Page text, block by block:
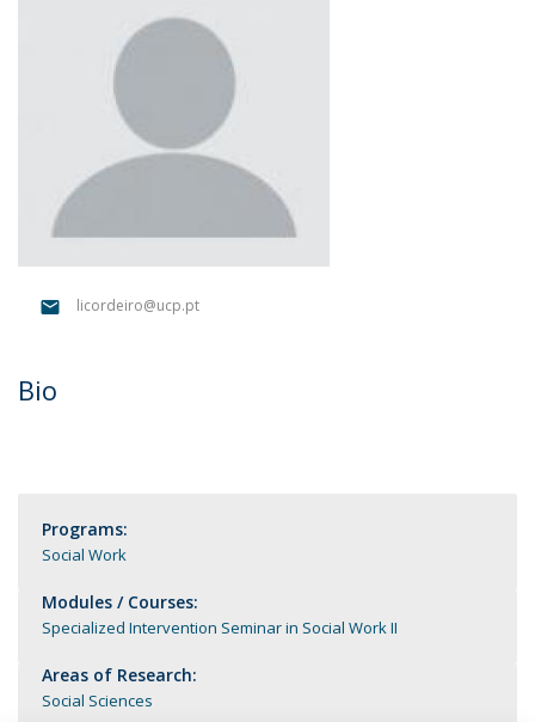
licordeiro@ucp.pt
Bio
Programs:
Social Work
Modules / Courses:
Specialized Intervention Seminar in Social Work II
Areas of Research:
Social Sciences